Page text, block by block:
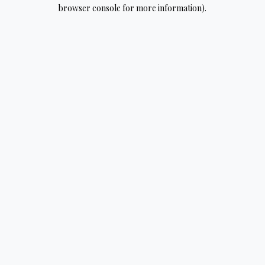
browser console for more information).